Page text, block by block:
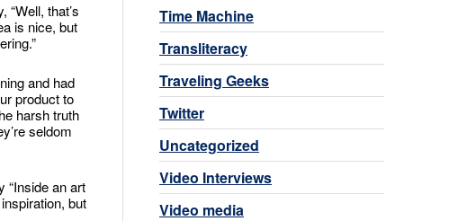
that’s
is nice, but
and had
product to
harsh truth
seldom
“Inside an art
but
Time Machine
Transliteracy
Traveling Geeks
Twitter
Uncategorized
Video Interviews
Video media